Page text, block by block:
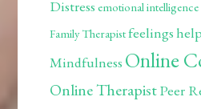
Distress emotional intelligence
Family Therapistfeelings
Mindfulness Online
Online TherapistPeer